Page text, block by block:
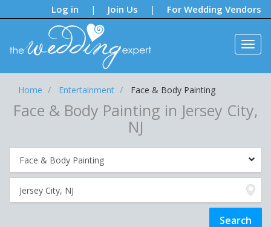
Log in | Join Us | For Wedding Vendors
Notifications:
Home Entertainment Face & Body Painting
Face & Body Painting in Jersey City,
NJ